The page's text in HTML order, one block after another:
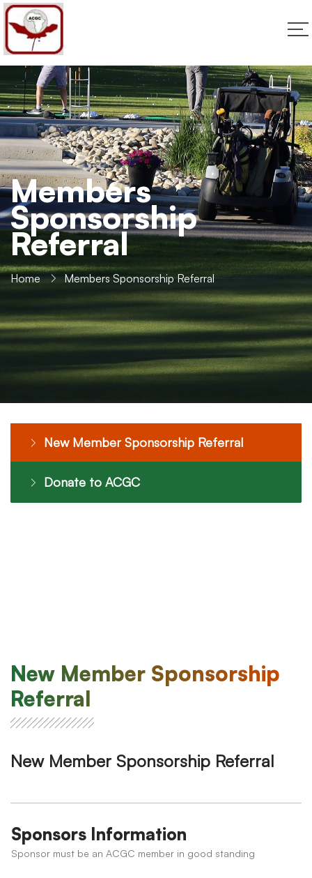
Members
Sponsorship
Referral
Home Members Sponsorship Referral
New Member Sponsorship Referral
Donate to ACGC
New Member Sponsorship
Referral
New Member Sponsorship Referral
Sponsors Information
Sponsor must be an ACGC member in good standing